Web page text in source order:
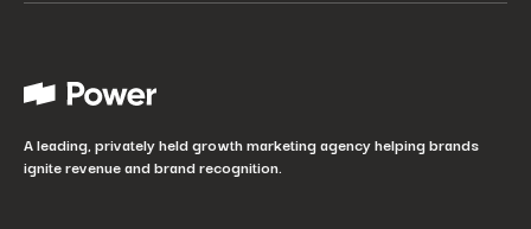
A leading, privately held growth marketing agency helping brands
ignite revenue and brand recognition.